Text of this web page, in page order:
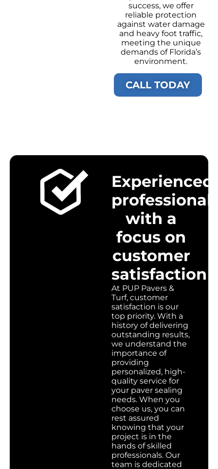
success, we offer
reliable protection
against water damage
and heavy foot traffic,
meeting the unique
demands of Florida’s
environment.
CALL TODAY
Experienced
with a
focus on
customer
satisfaction
At PUP Pavers &
Turf, customer
satisfaction is our
top priority. With a
history of delivering
outstanding results,
we understand the
importance of
providing
personalized, high-
quality service for
your paver sealing
needs. When you
choose us, you can
rest assured
knowing that your
project is in the
hands of skilled
professionals. Our
team is dedicated